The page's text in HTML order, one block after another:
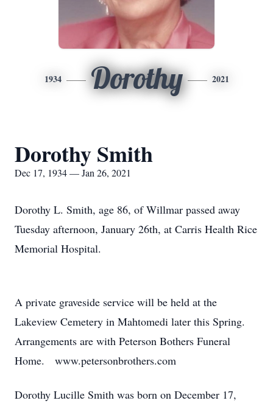
1934 Dorothy 2021
Dorothy Smith
Dec 17, 1934 — Jan 26, 2021
Dorothy L. Smith, age 86, of Willmar passed away
Tuesday afternoon, January 26th, at Carris Health Rice
Memorial Hospital.
A private graveside service will be held at the
Lakeview Cemetery in Mahtomedi later this Spring.
Arrangements are with Peterson Bothers Funeral
Home. www.petersonbrothers.com
Dorothy Lucille Smith was born on December 17,